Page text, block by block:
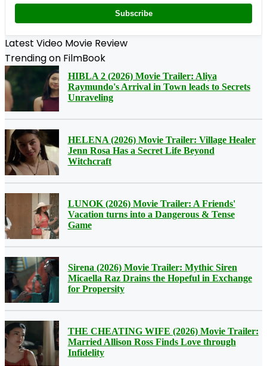
Subscribe
Latest Video Movie Review
Trending on FilmBook
HIBLA 2 (2026) Movie Trailer: Aliya
Raymundo's Arrival in Town leads to Secrets
Unraveling
HELENA (2026) Movie Trailer: Village Healer
Jenn Rosa Has a Secret Life Beyond
Witchcraft
LUNOK (2026) Movie Trailer: A Friends'
Vacation turns into a Dangerous & Tense
Game
Sirena (2026) Movie Trailer: Mythic Siren
Micaella Raz Drains the Hopeful in Exchange
for Propersity
THE CHEATING WIFE (2026) Movie Trailer:
Married Allison Ross Finds Love through
Infidelity